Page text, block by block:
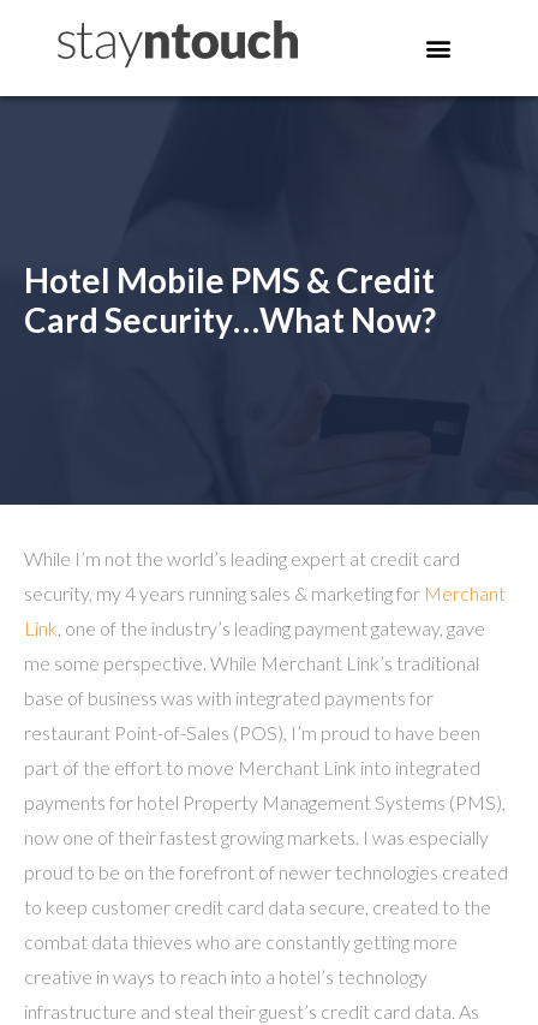
Hotel Mobile PMS & Credit
Card Security…What Now?
While I’m not the world’s leading expert at credit card
security, my 4 years running sales & marketing for Merchant
Link, one of the industry’s leading payment gateway, gave
me some perspective. While Merchant Link’s traditional
base of business was with integrated payments for
restaurant Point-of-Sales (POS), I’m proud to have been
part of the effort to move Merchant Link into integrated
payments for hotel Property Management Systems (PMS),
now one of their fastest growing markets. I was especially
proud to be on the forefront of newer technologies created
to keep customer credit card data secure, created to the
combat data thieves who are constantly getting more
creative in ways to reach into a hotel’s technology
infrastructure and steal their guest’s credit card data. As